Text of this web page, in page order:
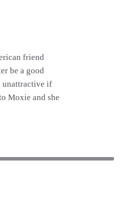
friend
be a good
unattractive if
Moxie and she